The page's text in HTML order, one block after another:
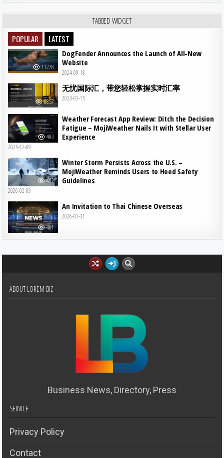
TABBED WIDGET
POPULAR LATEST
11278
DogFender Announces the Launch of All-New
Website
2024-09-18
8857
无忧国际汇，带您轻松掌握实时汇率
2024-03-15
493
Weather Forecast App Review: Ditch the Decision
Fatigue – MojiWeather Nails It with Stellar User
Experience
2025-12-09
482
Winter Storm Persists Across the U.S. –
MojiWeather Reminds Users to Heed Safety
Guidelines
2026-02-03
461
An Invitation to Thai Chinese Overseas
2026-01-31
ABOUT LOREM BIZ
Business News, Directory, Press
SERVICE
Privacy Policy
Contact